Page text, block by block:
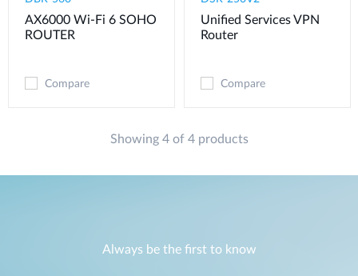
AX6000 Wi-Fi 6 SOHO
ROUTER
Compare
Unified Services VPN
Router
Compare
Showing 4 of 4 products
Always be the first to know